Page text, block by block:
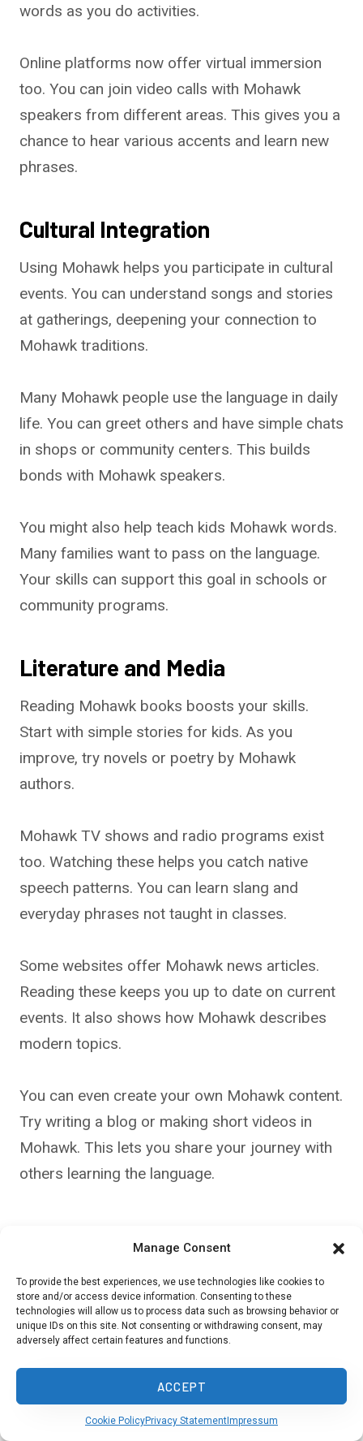
Manage Consent
To provide the best experiences, we use technologies like cookies to
store and/or access device information. Consenting to these
technologies will allow us to process data such as browsing behavior or
unique IDs on this site. Not consenting or withdrawing consent, may
adversely affect certain features and functions.
ACCEPT
Cookie PolicyPrivacy Statement Impressum
words as you do activities.
Online platforms now offer virtual immersion
too. You can join video calls with Mohawk
speakers from different areas. This gives you a
chance to hear various accents and learn new
phrases.
Cultural Integration
Using Mohawk helps you participate in cultural
events. You can understand songs and stories
at gatherings, deepening your connection to
Mohawk traditions.
Many Mohawk people use the language in daily
life. You can greet others and have simple chats
in shops or community centers. This builds
bonds with Mohawk speakers.
You might also help teach kids Mohawk words.
Many families want to pass on the language.
Your skills can support this goal in schools or
community programs.
Literature and Media
Reading Mohawk books boosts your skills.
Start with simple stories for kids. As you
improve, try novels or poetry by Mohawk
authors.
Mohawk TV shows and radio programs exist
too. Watching these helps you catch native
speech patterns. You can learn slang and
everyday phrases not taught in classes.
Some websites offer Mohawk news articles.
Reading these keeps you up to date on current
events. It also shows how Mohawk describes
modern topics.
You can even create your own Mohawk content.
Try writing a blog or making short videos in
Mohawk. This lets you share your journey with
others learning the language.
Challenges and
Opportunities in
Preservation